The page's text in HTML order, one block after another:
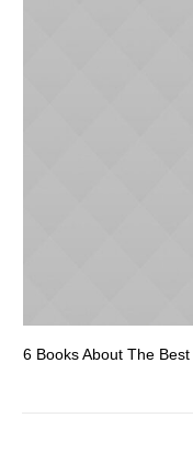
6 Books About The